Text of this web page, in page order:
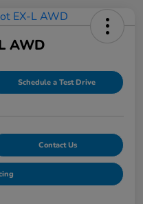
AWD
Schedule a Test Drive
Contact Us